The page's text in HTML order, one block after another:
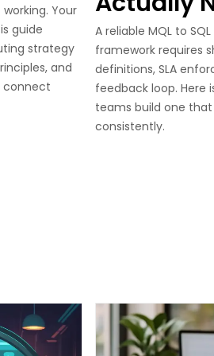
Your
guide
strategy
and
A reliable MQL to
framework requires
definitions, SLA
feedback loop. Here
teams build one
consistently.